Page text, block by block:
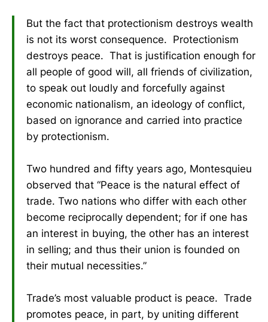
But the fact that protectionism destroys wealth
is not its worst consequence. Protectionism
destroys peace. That is justification enough for
all people of good will, all friends of civilization,
to speak out loudly and forcefully against
economic nationalism, an ideology of conflict,
based on ignorance and carried into practice
by protectionism.
Two hundred and fifty years ago, Montesquieu
observed that “Peace is the natural effect of
trade. Two nations who differ with each other
become reciprocally dependent; for if one has
an interest in buying, the other has an interest
in selling; and thus their union is founded on
their mutual necessities.”
Trade’s most valuable product is peace. Trade
promotes peace, in part, by uniting different